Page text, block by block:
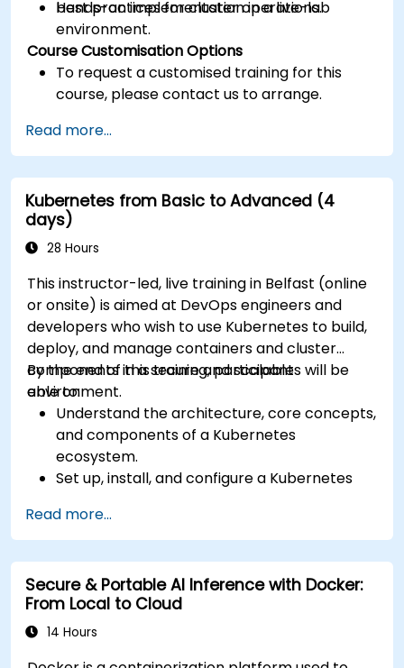
best practices for cluster operations.
Hands-on implementation in a live-lab
environment.
Course Customisation Options
To request a customised training for this
course, please contact us to arrange.
Read more...
Kubernetes from Basic to Advanced (4
days)
28 Hours
This instructor-led, live training in Belfast (online
or onsite) is aimed at DevOps engineers and
developers who wish to use Kubernetes to build,
deploy, and manage containers and cluster
components in a secure and scalable
environment.
By the end of this training, participants will be
able to:
Understand the architecture, core concepts,
and components of a Kubernetes
ecosystem.
Set up, install, and configure a Kubernetes
Learn how to execute Kubernetes
operations using the command line tools.
Get a hands-on experience from basic to
advanced Kubernetes operations and
administration.
Read more...
Secure & Portable AI Inference with Docker:
From Local to Cloud
14 Hours